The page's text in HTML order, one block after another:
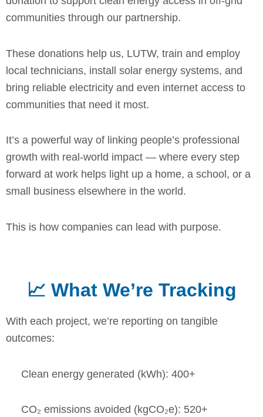
communities through our partnership.
These donations help us, LUTW, train and employ
local technicians, install solar energy systems, and
bring reliable electricity and even internet access to
communities that need it most.
It’s a powerful way of linking people’s professional
growth with real-world impact — where every step
forward at work helps light up a home, a school, or a
small business elsewhere in the world.
This is how companies can lead with purpose.
📈 What We’re Tracking
With each project, we’re reporting on tangible
outcomes:
Clean energy generated (kWh): 400+
CO₂ emissions avoided (kgCO₂e): 520+